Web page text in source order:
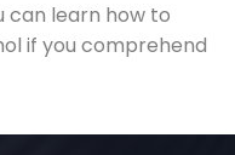
can learn how to
if you comprehend